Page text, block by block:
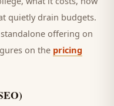
quietly drain budgets.
offering on
on the pricing